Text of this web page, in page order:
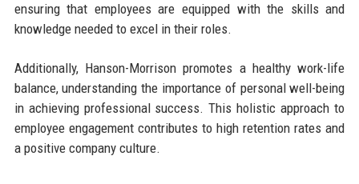
ensuring that employees are equipped with the skills and
knowledge needed to excel in their roles.
Additionally, Hanson-Morrison promotes a healthy work-life
balance, understanding the importance of personal well-being
in achieving professional success. This holistic approach to
employee engagement contributes to high retention rates and
a positive company culture.